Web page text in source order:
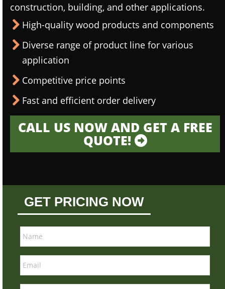
construction, building, and other applications.
High-quality wood products and components
Diverse range of product line for various
application
Competitive price points
Fast and efficient order delivery
CALL US NOW AND GET A FREE
QUOTE!
GET PRICING NOW